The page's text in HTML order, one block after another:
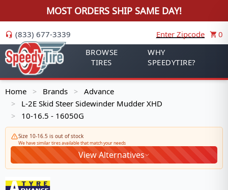
MOST ORDERS SHIP SAME DAY!
(833) 677-3339 Enter Zipcode
0
BROWSE
TIRES
WHY
SPEEDYTIRE?
Home > Brands > Advance
> L-2E Skid Steer Sidewinder Mudder XHD
> 10-16.5 - 16050G
Size 10-16.5 is out of stock
We have similar tires available that match your needs
View Alternatives